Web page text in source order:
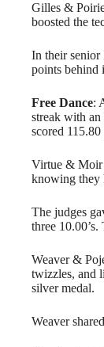
Gilles &
boosted the
In their
points behind
Free Dance:
streak with
scored 115.80
Virtue & Moir
knowing they
The judges
three
Weaver &
twizzles, and
silver medal.
Weaver